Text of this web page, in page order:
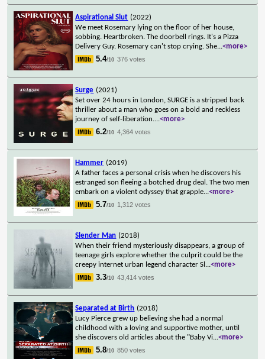
Aspirational Slut (2022)
We meet Rosemary lying on the floor of her house,
sobbing. Heartbroken. The doorbell rings. It's a Pizza
Delivery Guy. Rosemary can't stop crying. She...<more>
5.4/10 376 votes
Surge (2021)
Set over 24 hours in London, SURGE is a stripped back
thriller about a man who goes on a bold and reckless
journey of self-liberation....<more>
6.2/10 4,364 votes
Hammer (2019)
A father faces a personal crisis when he discovers his
estranged son fleeing a botched drug deal. The two men
embark on a violent odyssey that grapple...<more>
5.7/10 1,312 votes
Slender Man (2018)
When their friend mysteriously disappears, a group of
teenage girls explore whether the culprit could be the
creepy internet urban legend character Sl ...<more>
3.3/10 43,414 votes
Separated at Birth (2018)
Lucy Pierce grew up believing she had a normal
childhood with a loving and supportive mother, until
she discovers old articles about the "Baby Vi...<more>
5.8/10 850 votes